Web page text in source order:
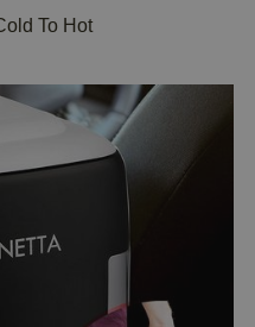
To Hot